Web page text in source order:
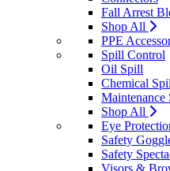
Fall Arrest
Shop All
PPE
Spill Control
Oil Spill
Chemical
Maintenance
Shop All
Eye
Safety
Safety
Visors &